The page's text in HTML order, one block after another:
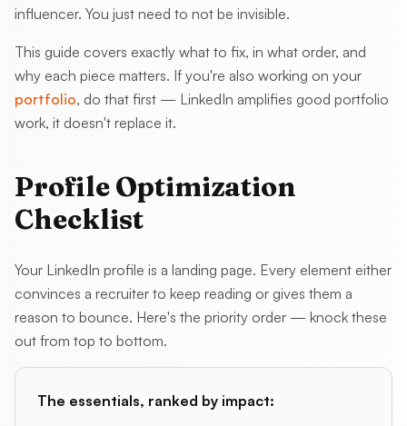
influencer. You just need to not be invisible.
This guide covers exactly what to fix, in what order, and
why each piece matters. If you're also working on your
portfolio, do that first — LinkedIn amplifies good portfolio
work, it doesn't replace it.
Profile Optimization
Checklist
Your LinkedIn profile is a landing page. Every element either
convinces a recruiter to keep reading or gives them a
reason to bounce. Here's the priority order — knock these
out from top to bottom.
The essentials, ranked by impact: